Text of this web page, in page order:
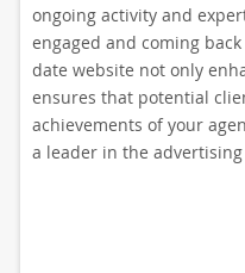
ongoing activity and
engaged and coming
date website not only
ensures that potential
achievements of your
a leader in the